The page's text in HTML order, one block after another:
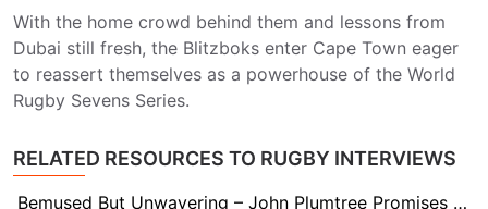
With the home crowd behind them and lessons from
Dubai still fresh, the Blitzboks enter Cape Town eager
to reassert themselves as a powerhouse of the World
Rugby Sevens Series.
RELATED RESOURCES TO RUGBY INTERVIEWS
Bemused But Unwavering – John Plumtree Promises Full Effort as Sharks Move Him On